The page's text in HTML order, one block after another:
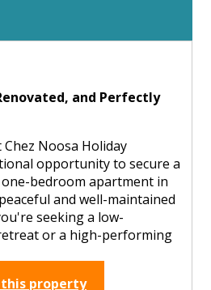
and Perfectly
Noosa Holiday
opportunity to secure a
bedroom apartment in
and well-maintained
seeking a low-
or a high-performing
property